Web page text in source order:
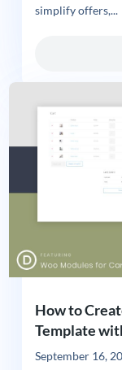
simplify offers,...
How to
Template
September 16,